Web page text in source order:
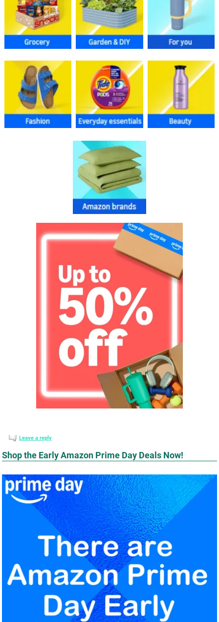
Leave a reply
Shop the Early Amazon Prime Day Deals Now!